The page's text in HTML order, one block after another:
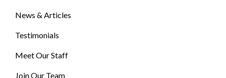
News & Articles
Testimonials
Meet Our Staff
Join Our Team